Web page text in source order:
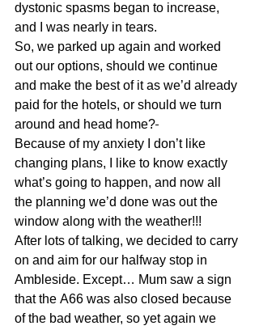
dystonic spasms began to increase,
and I was nearly in tears.
So, we parked up again and worked
out our options, should we continue
and make the best of it as we’d already
paid for the hotels, or should we turn
around and head home?
Because of my anxiety I don’t like
changing plans,
I like to know exactly
what’s going to happen, and now all
the planning we’d done was out the
window along with the weather!!!
After lots of talking, we decided to carry
on and aim for our halfway stop in
Ambleside. Except… Mum saw a sign
that the A66 was also closed because
of the bad weather, so yet again we